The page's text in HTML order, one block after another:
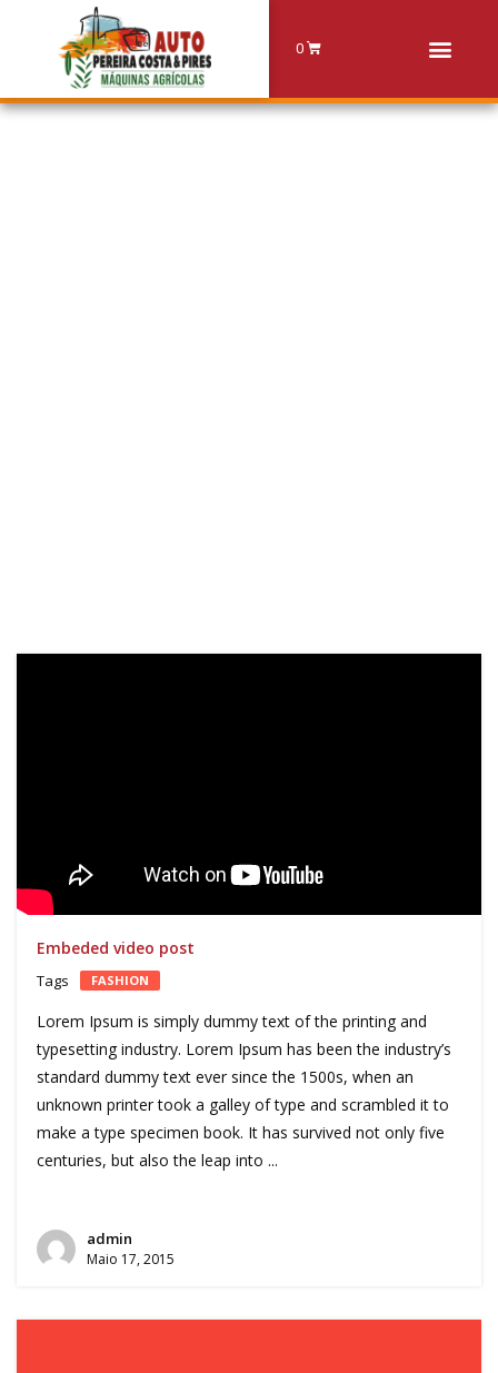
Embeded video post
Tags FASHION
Lorem Ipsum is simply dummy text of the printing and
typesetting industry. Lorem Ipsum has been the industry’s
standard dummy text ever since the 1500s, when an
unknown printer took a galley of type and scrambled it to
make a type specimen book. It has survived not only five
centuries, but also the leap into ...
admin
Maio 17, 2015